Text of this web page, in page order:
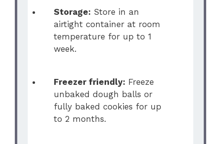
Storage: Store in an
airtight container at room
temperature for up to 1
week.
Freezer friendly: Freeze
unbaked dough balls or
fully baked cookies for up
to 2 months.